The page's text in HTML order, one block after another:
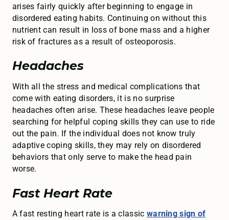
arises fairly quickly after beginning to engage in
disordered eating habits. Continuing on without this
nutrient can result in loss of bone mass and a higher
risk of fractures as a result of osteoporosis.
Headaches
With all the stress and medical complications that
come with eating disorders, it is no surprise
headaches often arise. These headaches leave people
searching for helpful coping skills they can use to ride
out the pain. If the individual does not know truly
adaptive coping skills, they may rely on disordered
behaviors that only serve to make the head pain
worse.
Fast Heart Rate
A fast resting heart rate is a classic warning sign of